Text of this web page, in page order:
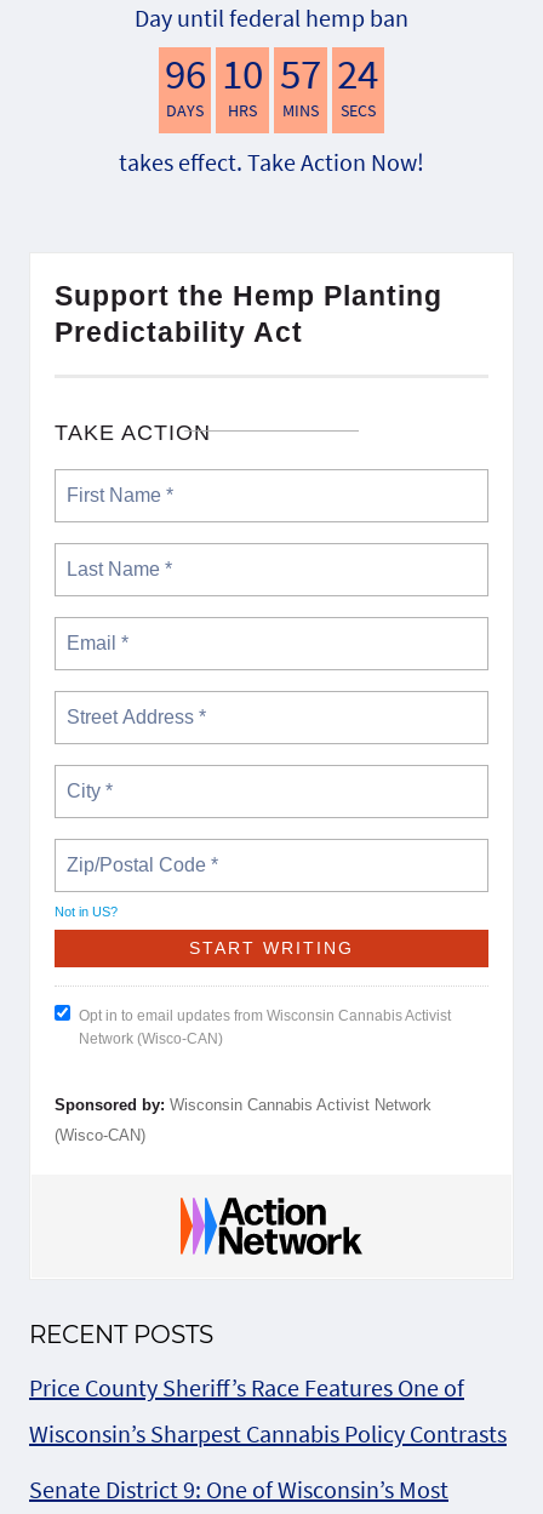
Day until federal hemp ban
96
DAYS
10
HRS
57
MINS
23
SECS
takes effect. Take Action Now!
Support the Hemp Planting
Predictability Act
TAKE ACTION
Not in US?
Opt in to email updates from Wisconsin Cannabis Activist
Network (Wisco-CAN)
Sponsored by: Wisconsin Cannabis Activist Network
(Wisco-CAN)
RECENT POSTS
Price County Sheriff’s Race Features One of
Wisconsin’s Sharpest Cannabis Policy Contrasts
Senate District 9: One of Wisconsin’s Most